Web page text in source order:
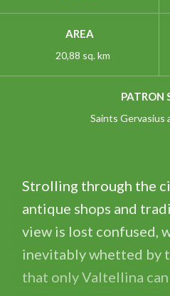
AREA
20,88 sq. km
PATRON
Saints Gervasius
Strolling through the
antique shops and
view is lost confused,
inevitably whetted by
that only Valtellina